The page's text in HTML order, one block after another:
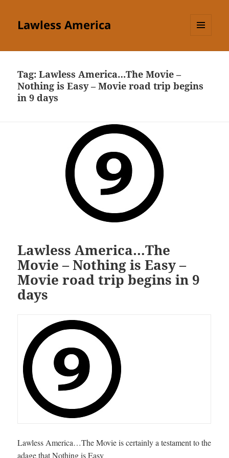
Lawless America
Tag:Lawless America…The Movie –
Nothing is Easy – Movie road trip begins
in 9 days
Lawless America…The
Movie – Nothing is Easy –
Movie road trip begins in 9
days
Lawless America…The Movie is certainly a testament to the
adage that Nothing is Easy